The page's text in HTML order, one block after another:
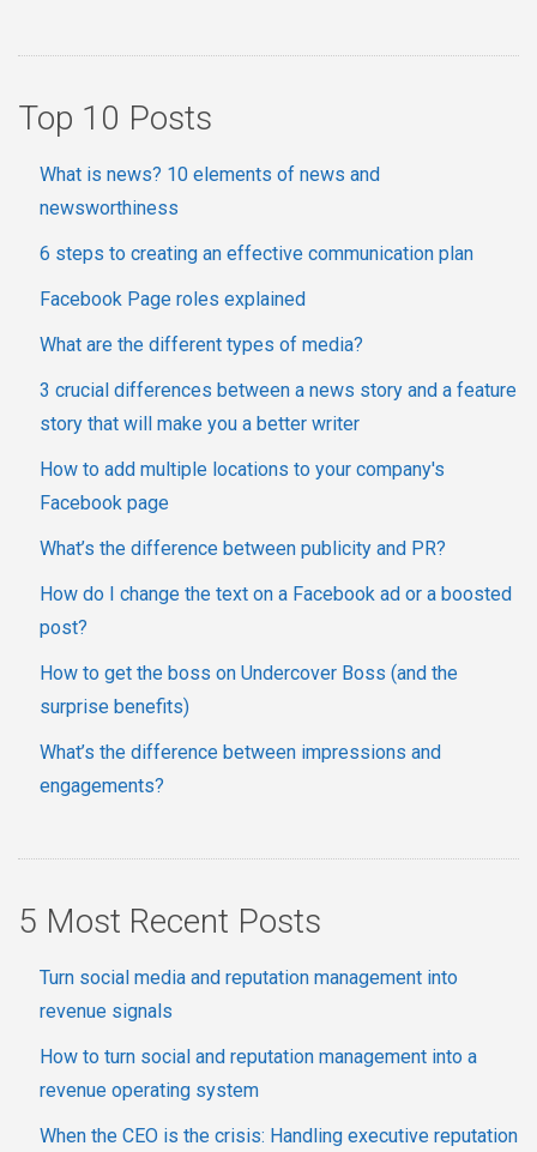
Top 10 Posts
What is news? 10 elements of news and
newsworthiness
6 steps to creating an effective communication plan
Facebook Page roles explained
What are the different types of media?
3 crucial differences between a news story and a feature
story that will make you a better writer
How to add multiple locations to your company's
Facebook page
What’s the difference between publicity and PR?
How do I change the text on a Facebook ad or a boosted
post?
How to get the boss on Undercover Boss (and the
surprise benefits)
What’s the difference between impressions and
engagements?
5 Most Recent Posts
Turn social media and reputation management into
revenue signals
How to turn social and reputation management into a
revenue operating system
When the CEO is the crisis: Handling executive reputation